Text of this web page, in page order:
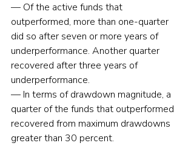
— Of the active funds that
outperformed, more than one-quarter
did so after seven or more years of
underperformance. Another quarter
recovered after three years of
underperformance.
— In terms of drawdown magnitude, a
quarter of the funds that outperformed
recovered from maximum drawdowns
greater than 30 percent.